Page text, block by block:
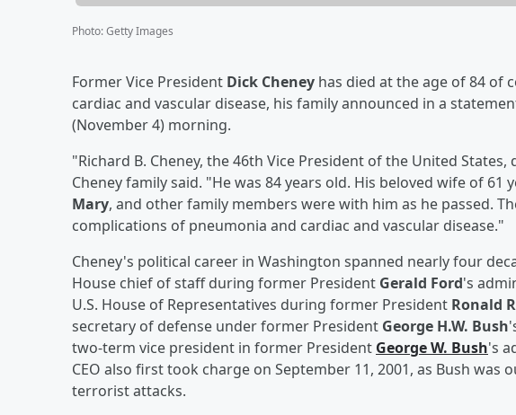
Photo:Getty Images
Former Vice President Dick Cheney has died at the age of 84 of
cardiac and vascular disease, his family announced in a
(November 4) morning.
"Richard B. Cheney, the 46th Vice President of the United
Cheney family said. "He was 84 years old. His beloved wife of 61
Mary, and other family members were with him as he passed.
complications of pneumonia and cardiac and vascular disease."
Cheney's political career in Washington spanned nearly four
House chief of staff during former President Gerald Ford's
U.S. House of Representatives during former President Ronald
secretary of defense under former President George H.W. Bush
two-term vice president in former President George W. Bush's
CEO also first took charge on September 11, 2001, as Bush
terrorist attacks.